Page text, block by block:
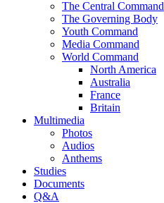
The Central Command
The Governing Body
Youth Command
Media Command
World Command
North America
Australia
France
Britain
Multimedia
Photos
Audios
Anthems
Studies
Documents
Q&A